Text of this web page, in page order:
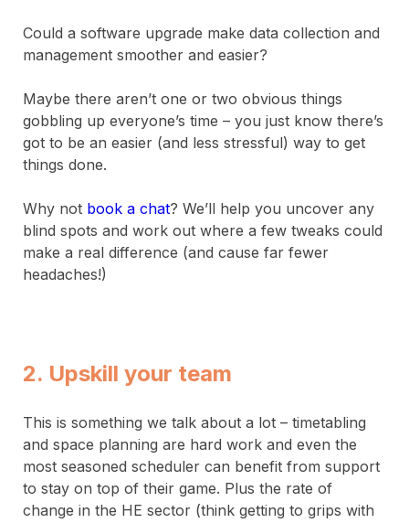
Could a software upgrade make data collection and
management smoother and easier?
Maybe there aren’t one or two obvious things
gobbling up everyone’s time – you just know there’s
got to be an easier (and less stressful) way to get
things done.
Why not book a chat? We’ll help you uncover any
blind spots and work out where a few tweaks could
make a real difference (and cause far fewer
headaches!)
2. Upskill your team
This is something we talk about a lot – timetabling
and space planning are hard work and even the
most seasoned scheduler can benefit from support
to stay on top of their game. Plus the rate of
change in the HE sector (think getting to grips with